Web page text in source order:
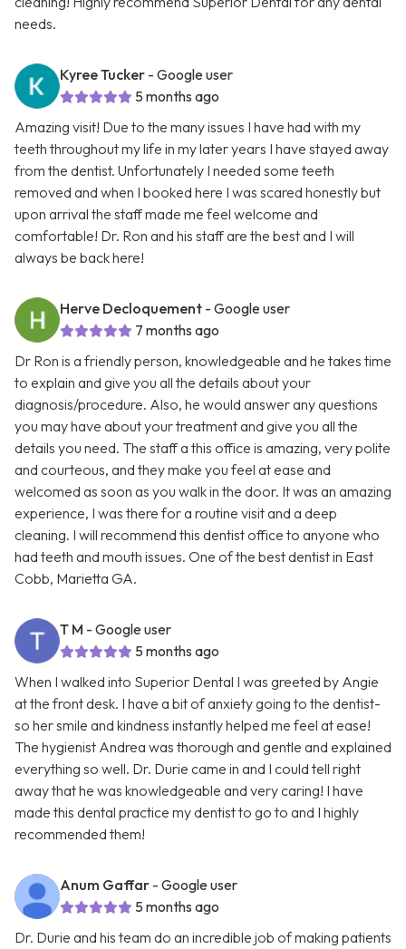
needs.
Kyree Tucker - Google user
5 months ago
Amazing visit! Due to the many issues I have had with my
teeth throughout my life in my later years I have stayed away
from the dentist. Unfortunately I needed some teeth
removed and when I booked here I was scared honestly but
upon arrival the staff made me feel welcome and
comfortable! Dr. Ron and his staff are the best and I will
always be back here!
Herve Decloquement - Google user
7 months ago
Dr Ron is a friendly person, knowledgeable and he takes time
to explain and give you all the details about your
diagnosis/procedure. Also, he would answer any questions
you may have about your treatment and give you all the
details you need. The staff a this office is amazing, very polite
and courteous, and they make you feel at ease and
welcomed as soon as you walk in the door. It was an amazing
experience, I was there for a routine visit and a deep
cleaning. I will recommend this dentist office to anyone who
had teeth and mouth issues. One of the best dentist in East
Cobb, Marietta GA.
T M - Google user
5 months ago
When I walked into Superior Dental I was greeted by Angie
at the front desk. I have a bit of anxiety going to the dentist-
so her smile and kindness instantly helped me feel at ease!
The hygienist Andrea was thorough and gentle and explained
everything so well. Dr. Durie came in and I could tell right
away that he was knowledgeable and very caring! I have
made this dental practice my dentist to go to and I highly
recommended them!
Anum Gaffar - Google user
5 months ago
Dr. Durie and his team do an incredible job of making patients